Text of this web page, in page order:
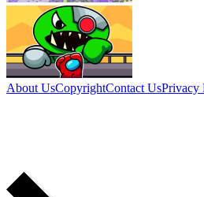
About UsCopyrightContact UsPrivacy